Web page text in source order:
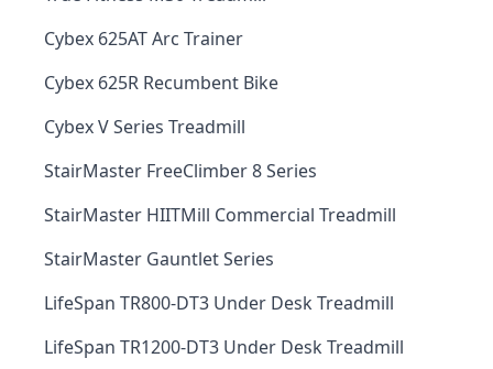
Cybex 625AT Arc Trainer
Cybex 625R Recumbent Bike
Cybex V Series Treadmill
StairMaster FreeClimber 8 Series
StairMaster HIITMill Commercial Treadmill
StairMaster Gauntlet Series
LifeSpan TR800-DT3 Under Desk Treadmill
LifeSpan TR1200-DT3 Under Desk Treadmill